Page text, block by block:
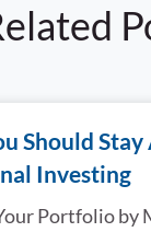
Should
Investing
Portfolio by